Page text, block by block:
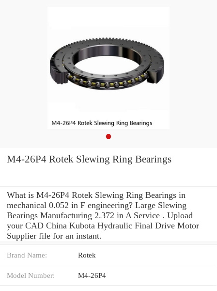
M4-26P4 Rotek Slewing Ring Bearings
What is M4-26P4 Rotek Slewing Ring Bearings in
mechanical 0.052 in F engineering? Large Slewing
Bearings Manufacturing 2.372 in A Service . Upload
your CAD China Kubota Hydraulic Final Drive Motor
Supplier file for an instant.
Brand Name: Rotek
Model Number: M4-26P4